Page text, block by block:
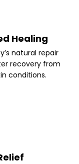
Healing
natural repair
recovery from
conditions.